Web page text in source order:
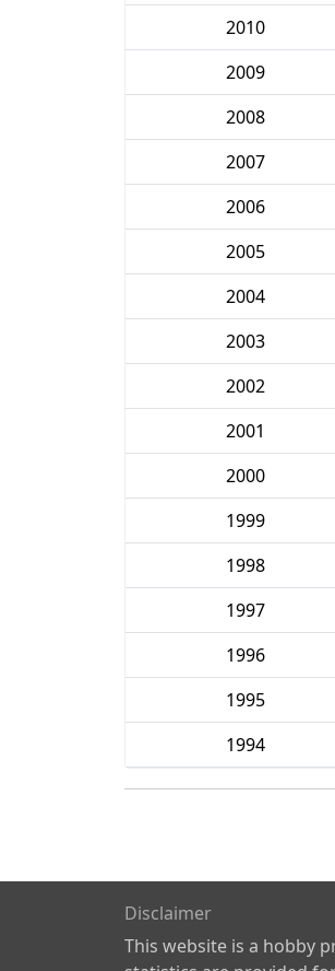
2010
2009
2008
2007
2006
2005
2004
2003
2002
2001
2000
1999
1998
1997
1996
1995
1994
Disclaimer
This website is a hobby